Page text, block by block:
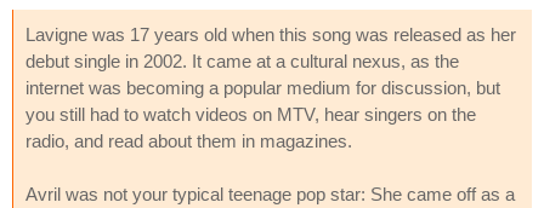
Lavigne was 17 years old when this song was released as her
debut single in 2002. It came at a cultural nexus, as the
internet was becoming a popular medium for discussion, but
you still had to watch videos on MTV, hear singers on the
radio, and read about them in magazines.
Avril was not your typical teenage pop star: She came off as a